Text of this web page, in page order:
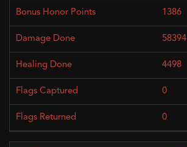
1386
58394
4498
0
0